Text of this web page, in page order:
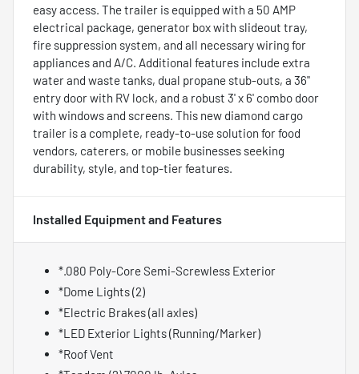
easy access. The trailer is equipped with a 50 AMP
electrical package, generator box with slideout tray,
fire suppression system, and all necessary wiring for
appliances and A/C. Additional features include extra
water and waste tanks, dual propane stub-outs, a 36"
entry door with RV lock, and a robust 3' x 6' combo door
with windows and screens. This new diamond cargo
trailer is a complete, ready-to-use solution for food
vendors, caterers, or mobile businesses seeking
durability, style, and top-tier features.
Installed Equipment and Features
*.080 Poly-Core Semi-Screwless Exterior
*Dome Lights (2)
*Electric Brakes (all axles)
*LED Exterior Lights (Running/Marker)
*Roof Vent